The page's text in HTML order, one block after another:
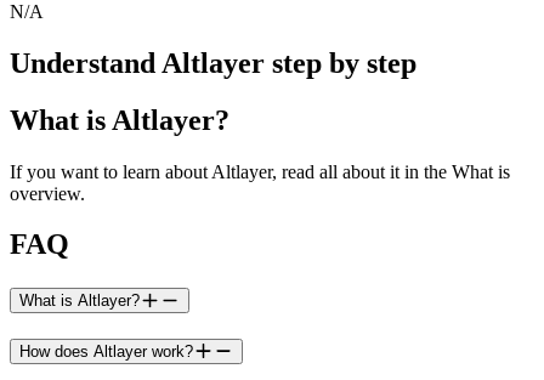
N/A
Understand Altlayer step by step
What is Altlayer?
If you want to learn about Altlayer, read all about it in the What is
overview.
FAQ
What is Altlayer?
How does Altlayer work?